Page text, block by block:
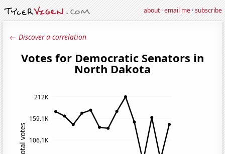
about·email me·subscribe
← Discover a correlation